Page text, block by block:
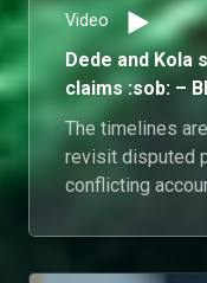
Video
Dede and
claims :sob: –
The timelines
revisit disputed
conflicting